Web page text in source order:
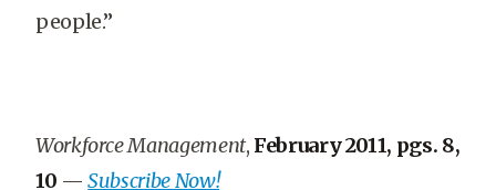
people.”
Workforce Management, February 2011, pgs. 8,
10 —Subscribe Now!